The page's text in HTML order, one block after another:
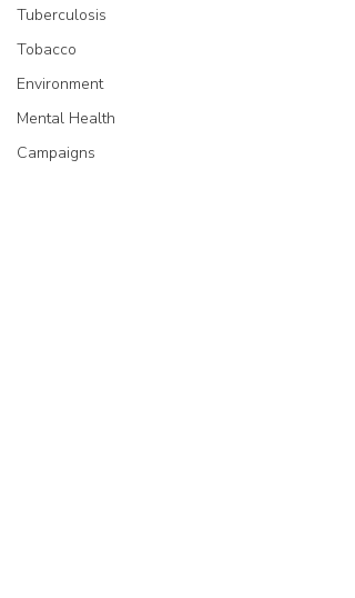
Tuberculosis
Tobacco
Environment
Mental Health
Campaigns